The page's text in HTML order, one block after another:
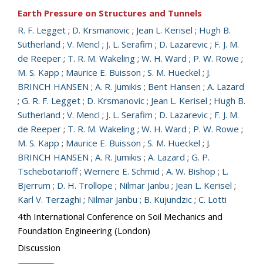
Earth Pressure on Structures and Tunnels
R. F. Legget ; D. Krsmanovic ; Jean L. Kerisel ; Hugh B.
Sutherland ; V. Mencl ; J. L. Serafim ; D. Lazarevic ; F. J. M.
de Reeper ; T. R. M. Wakeling ; W. H. Ward ; P. W. Rowe ;
M. S. Kapp ; Maurice E. Buisson ; S. M. Hueckel ; J.
BRINCH HANSEN ; A. R. Jumikis ; Bent Hansen ; A. Lazard
; G. R. F. Legget ; D. Krsmanovic ; Jean L. Kerisel ; Hugh B.
Sutherland ; V. Mencl ; J. L. Serafim ; D. Lazarevic ; F. J. M.
de Reeper ; T. R. M. Wakeling ; W. H. Ward ; P. W. Rowe ;
M. S. Kapp ; Maurice E. Buisson ; S. M. Hueckel ; J.
BRINCH HANSEN ; A. R. Jumikis ; A. Lazard ; G. P.
Tschebotarioff; Wernere E. Schmid ; A. W. Bishop ; L.
Bjerrum ; D. H. Trollope ; Nilmar Janbu ; Jean L. Kerisel ;
Karl V. Terzaghi ; Nilmar Janbu ; B. Kujundzic ; C. Lotti
4th International Conference on Soil Mechanics and
Foundation Engineering (London)
Discussion